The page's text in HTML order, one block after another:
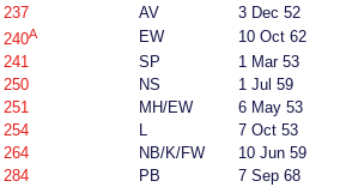
237
AV
3 Dec 52
240A EW
10 Oct 62
241
SP
1 Mar 53
250
NS
1 Jul 59
251
MH/EW
6 May 53
254
L
7 Oct 53
264
NB/K/FW
10 Jun 59
284
PB
7 Sep 68